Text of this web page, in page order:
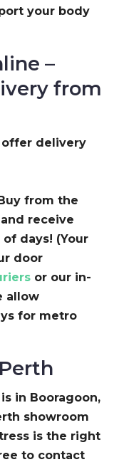
your body
–
from
offer delivery
from the
and receive
days! (Your
door
or our in-
allow
for metro
in Booragoon,
showroom
is the right
to contact